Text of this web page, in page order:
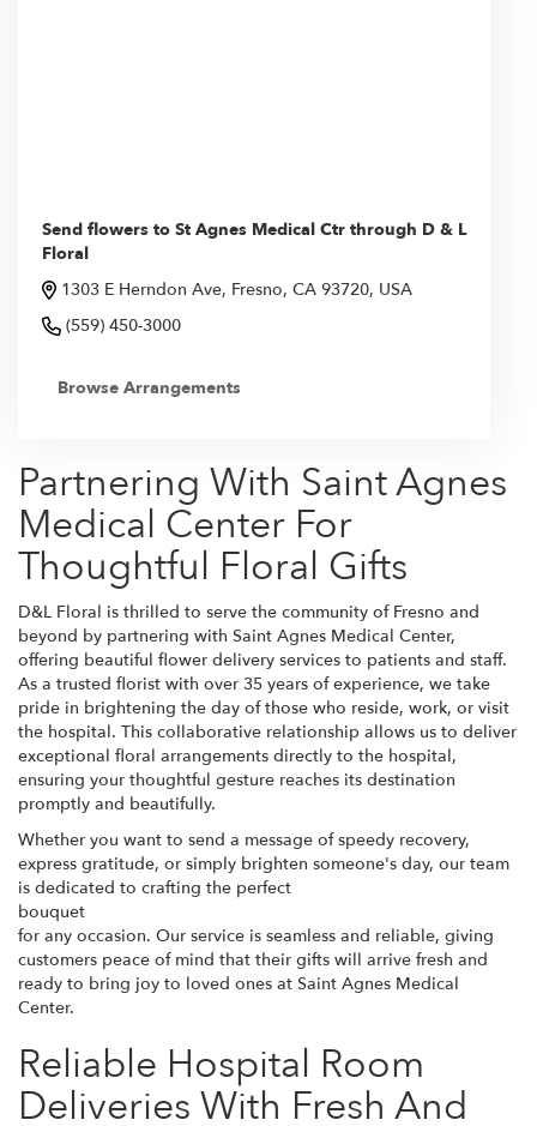
Send flowers to St Agnes Medical Ctr through D & L
Floral
1303 E Herndon Ave, Fresno, CA 93720, USA
(559) 450-3000
Browse Arrangements
Partnering With Saint Agnes
Medical Center For
Thoughtful Floral Gifts
D&L Floral is thrilled to serve the community of Fresno and
beyond by partnering with Saint Agnes Medical Center,
offering beautiful flower delivery services to patients and staff.
As a trusted florist with over 35 years of experience, we take
pride in brightening the day of those who reside, work, or visit
the hospital. This collaborative relationship allows us to deliver
exceptional floral arrangements directly to the hospital,
ensuring your thoughtful gesture reaches its destination
promptly and beautifully.
Whether you want to send a message of speedy recovery,
express gratitude, or simply brighten someone's day, our team
is dedicated to crafting the perfect
bouquet
for any occasion. Our service is seamless and reliable, giving
customers peace of mind that their gifts will arrive fresh and
ready to bring joy to loved ones at Saint Agnes Medical
Center.
Reliable Hospital Room
Deliveries With Fresh And